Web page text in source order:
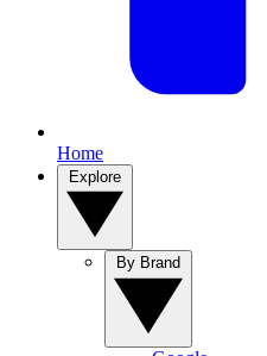
Home